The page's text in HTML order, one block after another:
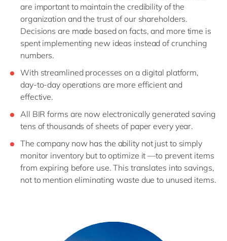
are important to maintain the credibility of the
organization and the trust of our shareholders.
Decisions are made based on facts, and more time is
spent implementing new ideas instead of crunching
numbers.
With streamlined processes on a digital platform,
day-to-day operations are more efficient and
effective.
All BIR forms are now electronically generated saving
tens of thousands of sheets of paper every year.
The company now has the ability not just to simply
monitor inventory but to optimize it —to prevent items
from expiring before use. This translates into savings,
not to mention eliminating waste due to unused items.